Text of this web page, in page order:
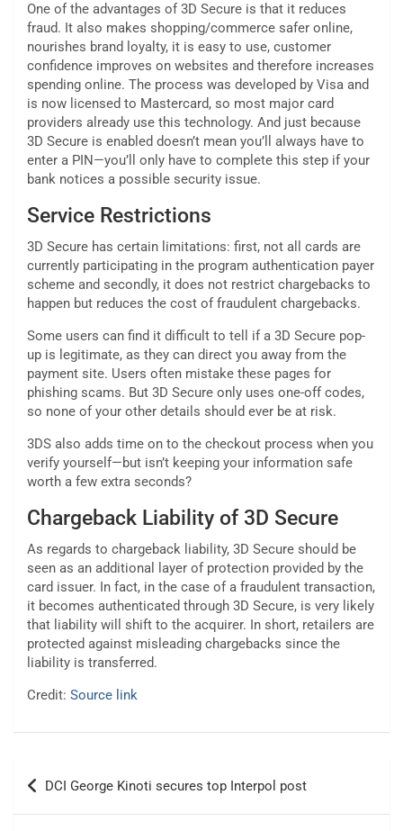
One of the advantages of 3D Secure is that it reduces
fraud. It also makes shopping/commerce safer online,
nourishes brand loyalty, it is easy to use, customer
confidence improves on websites and therefore increases
spending online. The process was developed by Visa and
is now licensed to Mastercard, so most major card
providers already use this technology. And just because
3D Secure is enabled doesn’t mean you’ll always have to
enter a PIN—you’ll only have to complete this step if your
bank notices a possible security issue.
Service Restrictions
3D Secure has certain limitations: first, not all cards are
currently participating in the program authentication payer
scheme and secondly, it does not restrict chargebacks to
happen but reduces the cost of fraudulent chargebacks.
Some users can find it difficult to tell if a 3D Secure pop-
up is legitimate, as they can direct you away from the
payment site. Users often mistake these pages for
phishing scams. But 3D Secure only uses one-off codes,
so none of your other details should ever be at risk.
3DS also adds time on to the checkout process when you
verify yourself—but isn’t keeping your information safe
worth a few extra seconds?
Chargeback Liability of 3D Secure
As regards to chargeback liability, 3D Secure should be
seen as an additional layer of protection provided by the
card issuer. In fact, in the case of a fraudulent transaction,
it becomes authenticated through 3D Secure, is very likely
that liability will shift to the acquirer. In short, retailers are
protected against misleading chargebacks since the
liability is transferred.
Credit: Source link
Post
navigation
DCI George Kinoti secures top Interpol post